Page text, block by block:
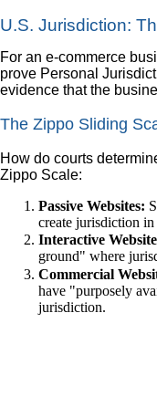
U.S. Jurisdiction:
For an e-commerce
prove Personal
evidence that the
The Zippo Sliding
How do courts
Zippo Scale:
Passive Websites:
create jurisdiction in
Interactive
ground" where
Commercial
have "purposely
jurisdiction.